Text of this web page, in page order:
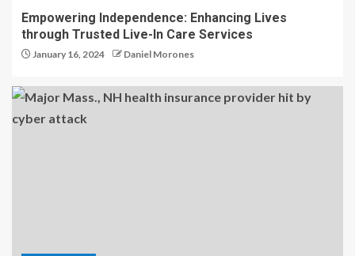
Empowering Independence: Enhancing Lives
through Trusted Live-In Care Services
January 16, 2024 Daniel Morones